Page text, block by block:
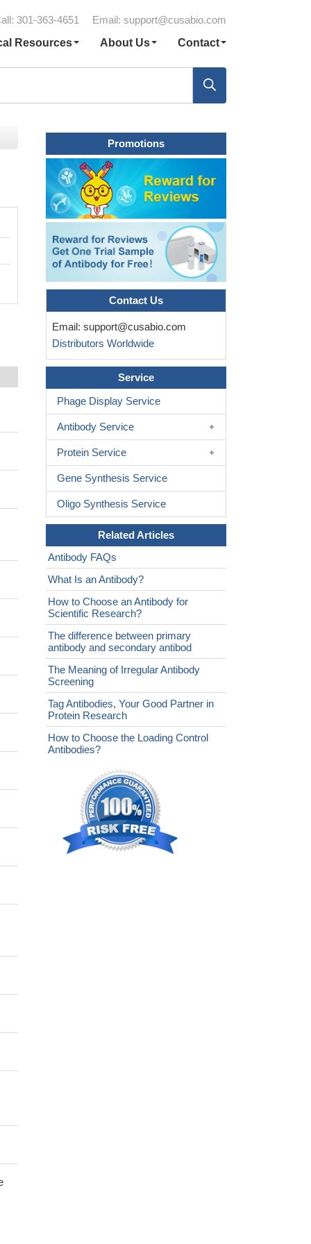
301-363-4651 Email: support@cusabio.com
Resources
About Us Contact
Promotions
Contact Us
Email: support@cusabio.com
Distributors Worldwide
Service
Phage Display Service
Antibody Service
Protein Service
Gene Synthesis Service
Oligo Synthesis Service
Related Articles
Antibody FAQs
What Is an Antibody?
How to Choose an Antibody for
Scientific Research?
The difference between primary
antibody and secondary antibod
The Meaning of Irregular Antibody
Screening
Tag Antibodies, Your Good Partner in
Protein Research
How to Choose the Loading Control
Antibodies?